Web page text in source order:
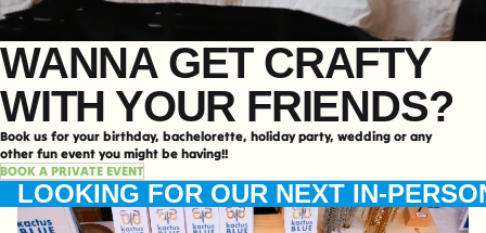
WANNA GET CRAFTY
WITH YOUR FRIENDS?
Book us for your birthday, bachelorette, holiday party, wedding or any
other fun event you might be having!!
BOOK A PRIVATE EVENT
LOOKING FOR OUR NEXT IN-